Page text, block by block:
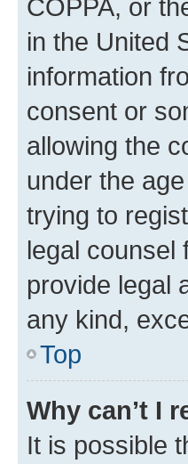
COPPA, or
in the United
information
consent or
allowing the
under the
trying to
legal counsel
provide legal
any kind,
Top
Why can’t I
It is possible